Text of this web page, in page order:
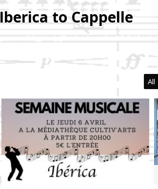
Iberica to Cappelle
All